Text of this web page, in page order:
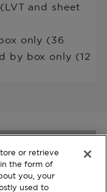
and sheet
only (36
by box only (12
more
or retrieve
the form of
you, your
used to